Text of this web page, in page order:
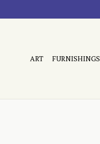
ART FURNISHINGS